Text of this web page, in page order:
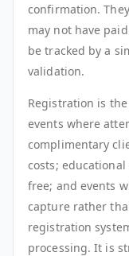
confirmation.
may not have
be tracked by a
validation.
Registration is
events where
complimentary
costs;
free; and events
capture rather
registration
processing. It is